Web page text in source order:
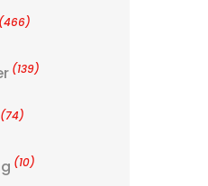
(466)
(139)
(74)
(10)